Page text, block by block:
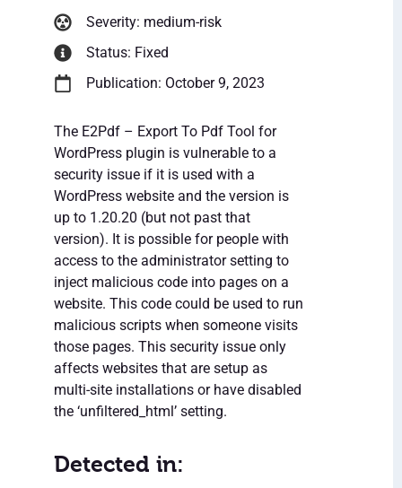
Severity: medium-risk
Status: Fixed
Publication: October 9, 2023
The E2Pdf – Export To Pdf Tool for
WordPress plugin is vulnerable to a
security issue if it is used with a
WordPress website and the version is
up to 1.20.20 (but not past that
version). It is possible for people with
access to the administrator setting to
inject malicious code into pages on a
website. This code could be used to run
malicious scripts when someone visits
those pages. This security issue only
affects websites that are setup as
multi-site installations or have disabled
the ‘unfiltered_html’ setting.
Detected in: